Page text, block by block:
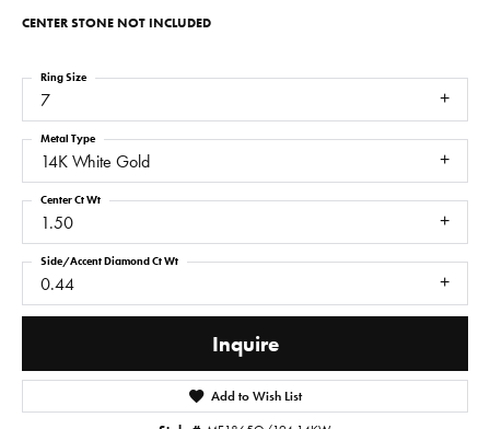
CENTER STONE NOT INCLUDED
7
Ring Size
14K White Gold
Metal Type
1.50
Center Ct Wt
0.44
Side/Accent Diamond Ct Wt
Inquire
Add to Wish List